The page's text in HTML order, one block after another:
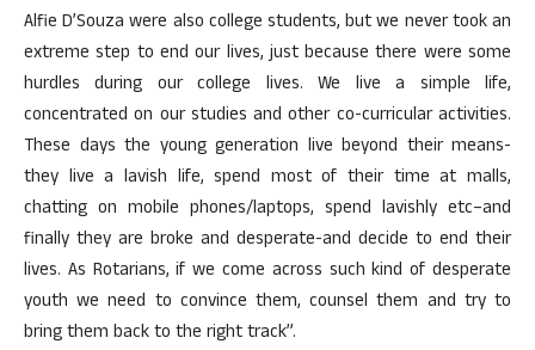
Alfie D’Souza were also college students, but we never took an
extreme step to end our lives, just because there were some
hurdles during our college lives. We live a simple life,
concentrated on our studies and other co-curricular activities.
These days the young generation live beyond their means-
they live a lavish life, spend most of their time at malls,
chatting on mobile phones/laptops, spend lavishly etc–and
finally they are broke and desperate-and decide to end their
lives. As Rotarians, if we come across such kind of desperate
youth we need to convince them, counsel them and try to
bring them back to the right track”.